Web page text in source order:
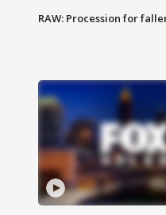
RAW: Procession for